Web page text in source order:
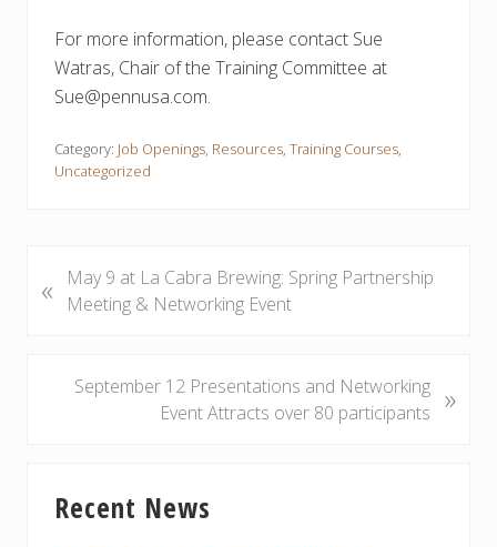
For more information, please contact Sue
Watras, Chair of the Training Committee at
Sue@pennusa.com.
Category: Job Openings, Resources, Training Courses,
Uncategorized
r
«
May 9 at La Cabra Brewing: Spring Partnership
Meeting & Networking Event
September 12 Presentations and Networking
Event Attracts over 80 participants
»
Sidebar
Recent News